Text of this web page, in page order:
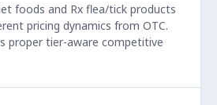
foods and Rx flea/tick products
pricing dynamics from OTC.
proper tier-aware competitive